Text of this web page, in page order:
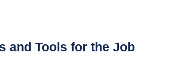
and Tools for the Job